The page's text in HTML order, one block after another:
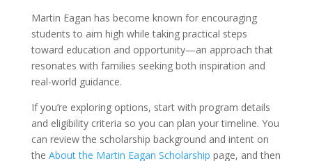
Martin Eagan has become known for encouraging
students to aim high while taking practical steps
toward education and opportunity—an approach that
resonates with families seeking both inspiration and
real-world guidance.
If you’re exploring options, start with program details
and eligibility criteria so you can plan your timeline. You
can review the scholarship background and intent on
the About the Martin Eagan Scholarship page, and then